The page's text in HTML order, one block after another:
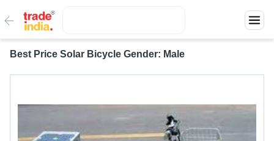
Best Price Solar Bicycle Gender: Male